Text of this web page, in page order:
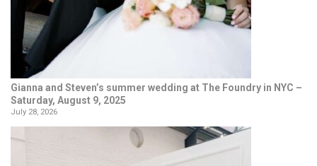
Gianna and Steven’s summer wedding at The Foundry in NYC –
Saturday, August 9, 2025
July 28, 2026